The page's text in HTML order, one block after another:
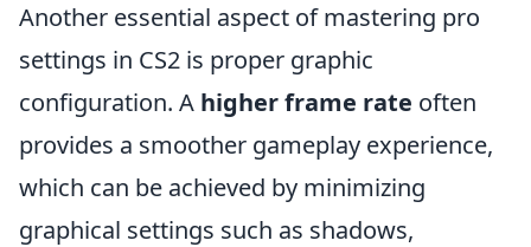
Another essential aspect of mastering pro
settings in CS2 is proper graphic
configuration. A higher frame rate often
provides a smoother gameplay experience,
which can be achieved by minimizing
graphical settings such as shadows,